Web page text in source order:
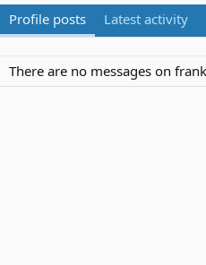
Profile posts Latest activity
There are no messages on